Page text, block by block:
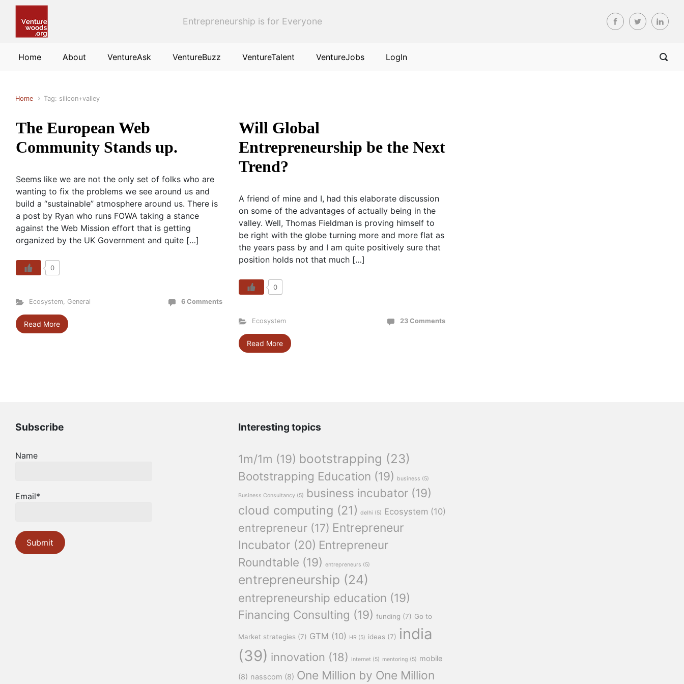
Entrepreneurship is for Everyone
Home About VentureAsk VentureBuzz VentureTalent VentureJobs LogIn
Home Tag: silicon+valley
The European Web
Community Stands up.
Seems like we are not the only set of folks who are
wanting to fix the problems we see around us and
build a “sustainable” atmosphere around us. There is
a post by Ryan who runs FOWA taking a stance
against the Web Mission effort that is getting
organized by the UK Government and quite […]
0
Ecosystem, General 6 Comments
Read More
Will Global
Entrepreneurship be the Next
Trend?
A friend of mine and I, had this elaborate discussion
on some of the advantages of actually being in the
valley. Well, Thomas Fieldman is proving himself to
be right with the globe turning more and more flat as
the years pass by and I am quite positively sure that
position holds not that much […]
0
Ecosystem 23 Comments
Read More
Subscribe
Name
Email*
Interesting topics
1m/1m (19) bootstrapping (23)
Bootstrapping Education (19) business (5)
Business Consultancy (5) business incubator (19)
cloud computing (21) delhi (5) Ecosystem (10)
entrepreneur (17) Entrepreneur
Incubator (20) Entrepreneur
Roundtable (19) entrepreneurs (5)
entrepreneurship (24)
entrepreneurship education (19)
Financing Consulting (19) funding (7) Go to
Market strategies (7) GTM (10) HR (5) ideas (7) india
(39) innovation (18) internet (5) mentoring (5) mobile
(8) nasscom (8) One Million by One Million